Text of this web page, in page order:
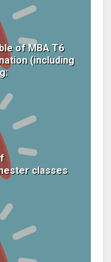
of MBA T6
(including
classes